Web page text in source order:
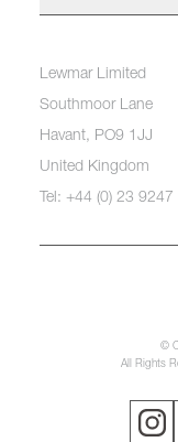
Lewmar Limited
Southmoor Lane
Havant, PO9 1JJ
United Kingdom
Tel: +44 (0) 23 9247
©
All Rights